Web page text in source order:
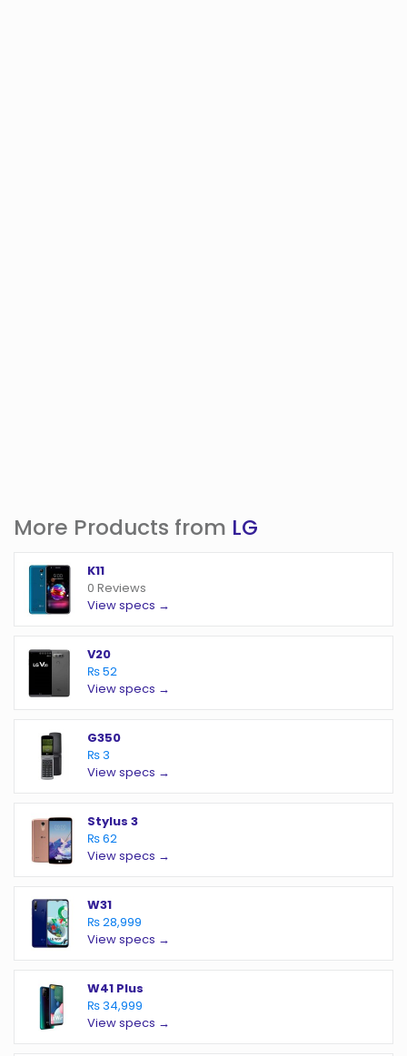
More Products from LG
K11
0 Reviews
View specs →
V20
₨ 52
View specs →
G350
₨ 3
View specs →
Stylus 3
₨ 62
View specs →
W31
₨ 28,999
View specs →
W41 Plus
₨ 34,999
View specs →